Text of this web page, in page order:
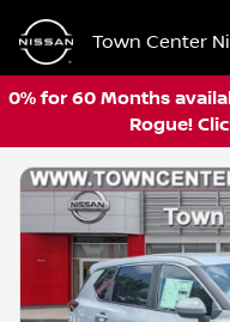
Town Center
0% for 60 Months
Rogue!